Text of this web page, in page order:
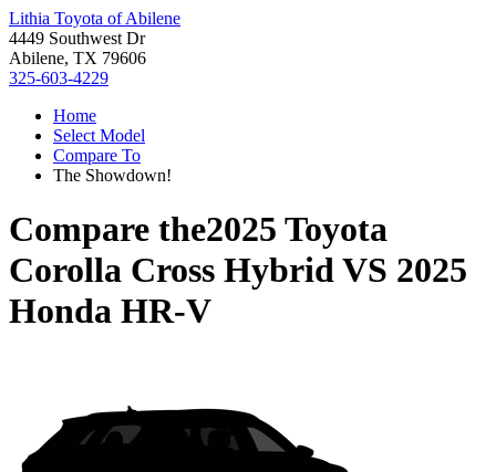
Lithia Toyota of Abilene
4449 Southwest Dr
Abilene, TX 79606
325-603-4229
Home
Select Model
Compare To
The Showdown!
Compare the2025 Toyota
Corolla Cross HybridVS 2025
Honda HR-V